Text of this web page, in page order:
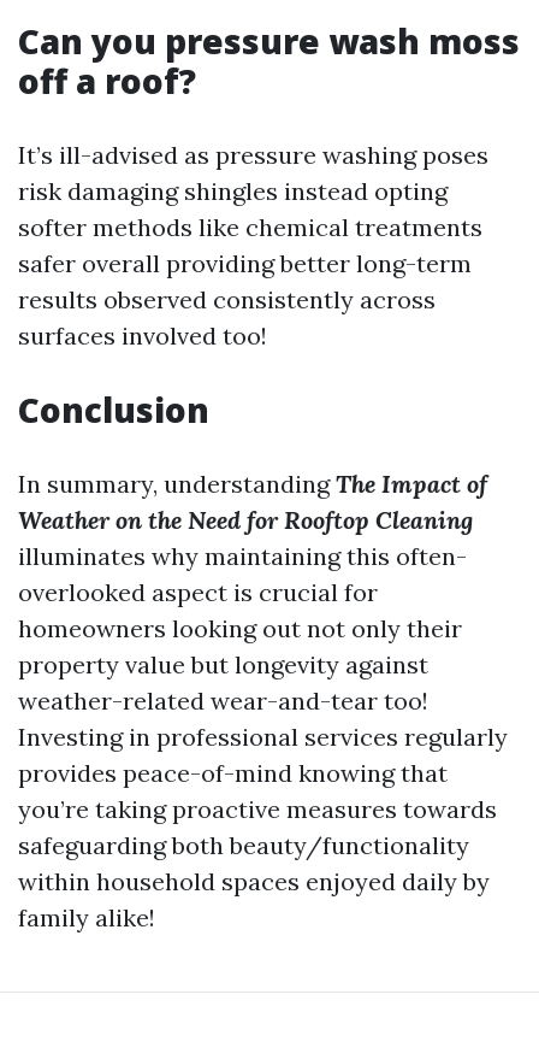
Can you pressure wash moss
off a roof?
It’s ill-advised as pressure washing poses
risk damaging shingles instead opting
softer methods like chemical treatments
safer overall providing better long-term
results observed consistently across
surfaces involved too!
Conclusion
In summary, understandingThe Impact of
Weather on the Need for Rooftop Cleaning
illuminates why maintaining this often-
overlooked aspect is crucial for
homeowners looking out not only their
property value but longevity against
weather-related wear-and-tear too!
Investing in professional services regularly
provides peace-of-mind knowing that
you’re taking proactive measures towards
safeguarding both beauty/functionality
within household spaces enjoyed daily by
family alike!